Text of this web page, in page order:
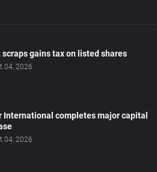
scraps gains tax on listed shares
04, 2026
International completes major capital
04, 2026